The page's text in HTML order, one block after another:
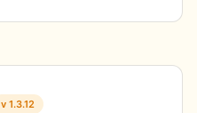
v 1.3.12